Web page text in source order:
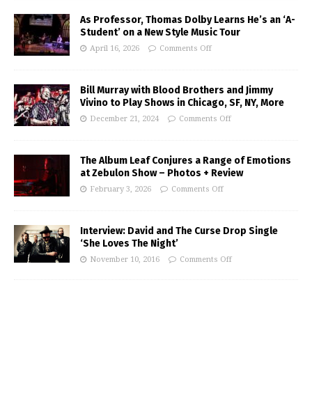
As Professor, Thomas Dolby Learns He’s an ‘A-
Student’ on a New Style Music Tour
April 16, 2026 Comments Off
Bill Murray with Blood Brothers and Jimmy
Vivino to Play Shows in Chicago, SF, NY, More
December 21, 2024 Comments Off
The Album Leaf Conjures a Range of Emotions
at Zebulon Show – Photos + Review
February 3, 2026 Comments Off
Interview: David and The Curse Drop Single
‘She Loves The Night’
November 10, 2016 Comments Off